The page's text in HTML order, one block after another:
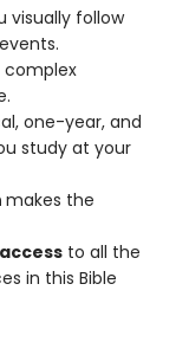
visually follow
complex
one-year, and
study at your
makes the
to all the
in this Bible